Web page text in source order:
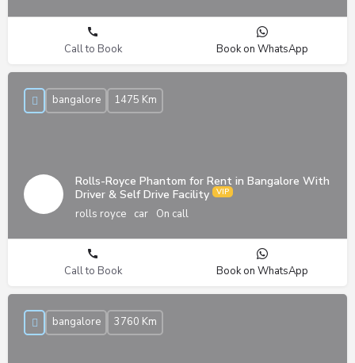
Call to Book Book on WhatsApp
Rolls-Royce Phantom for Rent in Bangalore With
Driver & Self Drive Facility
rolls royce car On call
bangalore 1475 Km
Call to Book Book on WhatsApp
bangalore 3760 Km